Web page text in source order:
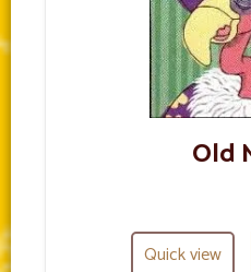
Old
Quick view